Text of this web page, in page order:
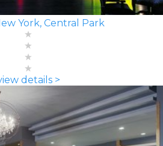
York, Central Park
details >